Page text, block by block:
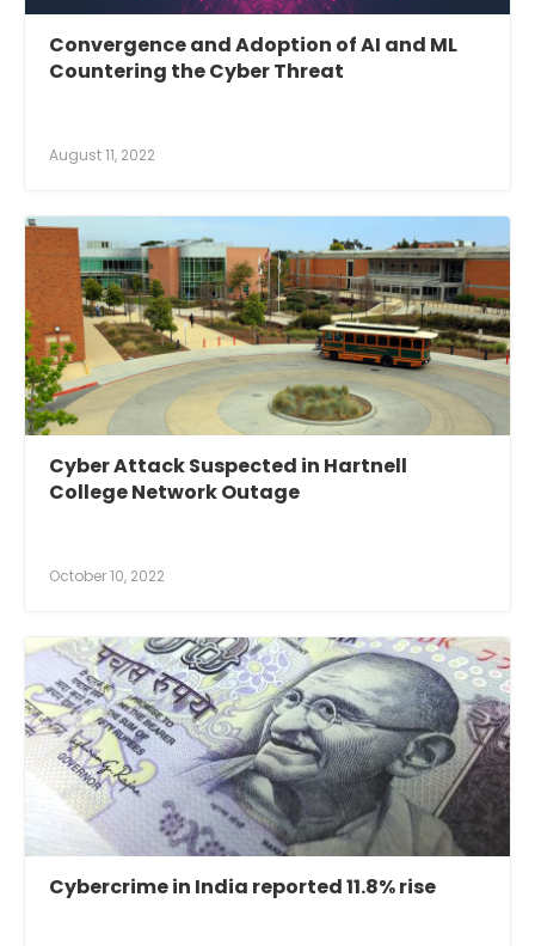
Convergence and Adoption of AI and ML
Countering the Cyber Threat
August 11, 2022
Cyber Attack Suspected in Hartnell
College Network Outage
October 10, 2022
Cybercrime in India reported 11.8% rise